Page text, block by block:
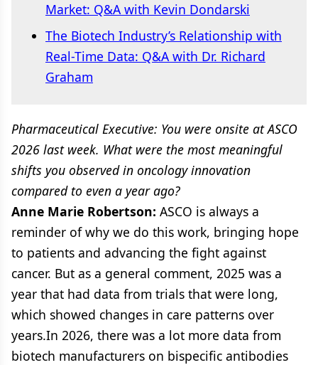
Market: Q&A with Kevin Dondarski
The Biotech Industry’s Relationship with
Real-Time Data: Q&A with Dr. Richard
Graham
Pharmaceutical Executive: You were onsite at ASCO
2026 last week. What were the most meaningful
shifts you observed in oncology innovation
compared to even a year ago?
Anne Marie Robertson: ASCO is always a
reminder of why we do this work, bringing hope
to patients and advancing the fight against
cancer. But as a general comment, 2025 was a
year that had data from trials that were long,
which showed changes in care patterns over
years.In 2026, there was a lot more data from
biotech manufacturers on bispecific antibodies